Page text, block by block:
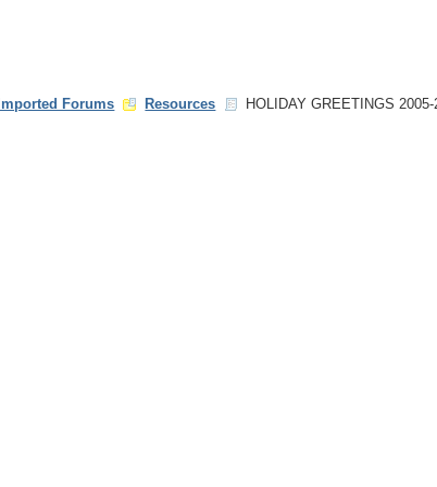
Imported Forums Resources
HOLIDAY GREETINGS 2005-